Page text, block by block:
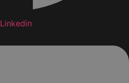
Linkedin